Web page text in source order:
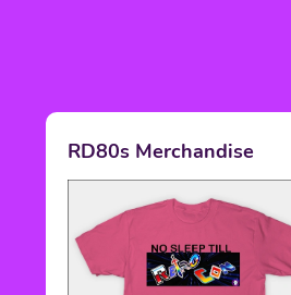
RD80s Merchandise